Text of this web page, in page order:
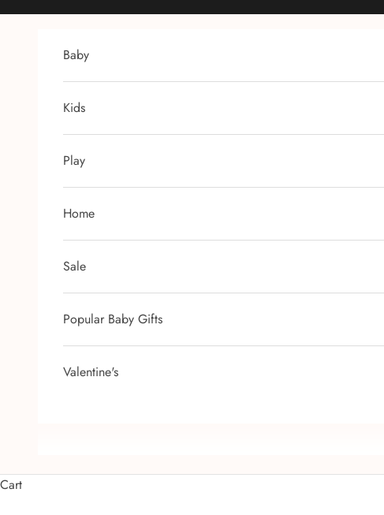
Baby
Kids
Play
Home
Sale
Popular Baby Gifts
Valentine's
Cart